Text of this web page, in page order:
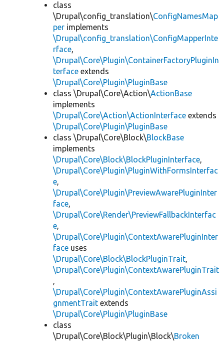
class
\Drupal\config_translation\ConfigNamesMap
per implements
\Drupal\config_translation\ConfigMapperInte
rface,
\Drupal\Core\Plugin\ContainerFactoryPluginIn
terface extends
\Drupal\Core\Plugin\PluginBase
class \Drupal\Core\Action\ActionBase
implements
\Drupal\Core\Action\ActionInterface extends
\Drupal\Core\Plugin\PluginBase
class \Drupal\Core\Block\BlockBase
implements
\Drupal\Core\Block\BlockPluginInterface,
\Drupal\Core\Plugin\PluginWithFormsInterfac
e,
\Drupal\Core\Plugin\PreviewAwarePluginInter
face,
\Drupal\Core\Render\PreviewFallbackInterfac
e,
\Drupal\Core\Plugin\ContextAwarePluginInter
face uses
\Drupal\Core\Block\BlockPluginTrait,
\Drupal\Core\Plugin\ContextAwarePluginTrait
,
\Drupal\Core\Plugin\ContextAwarePluginAssi
gnmentTrait extends
\Drupal\Core\Plugin\PluginBase
class
\Drupal\Core\Block\Plugin\Block\Broken